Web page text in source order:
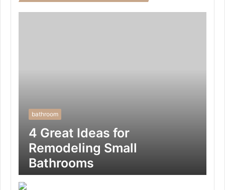
bathroom
4 Great Ideas for
Remodeling Small
Bathrooms